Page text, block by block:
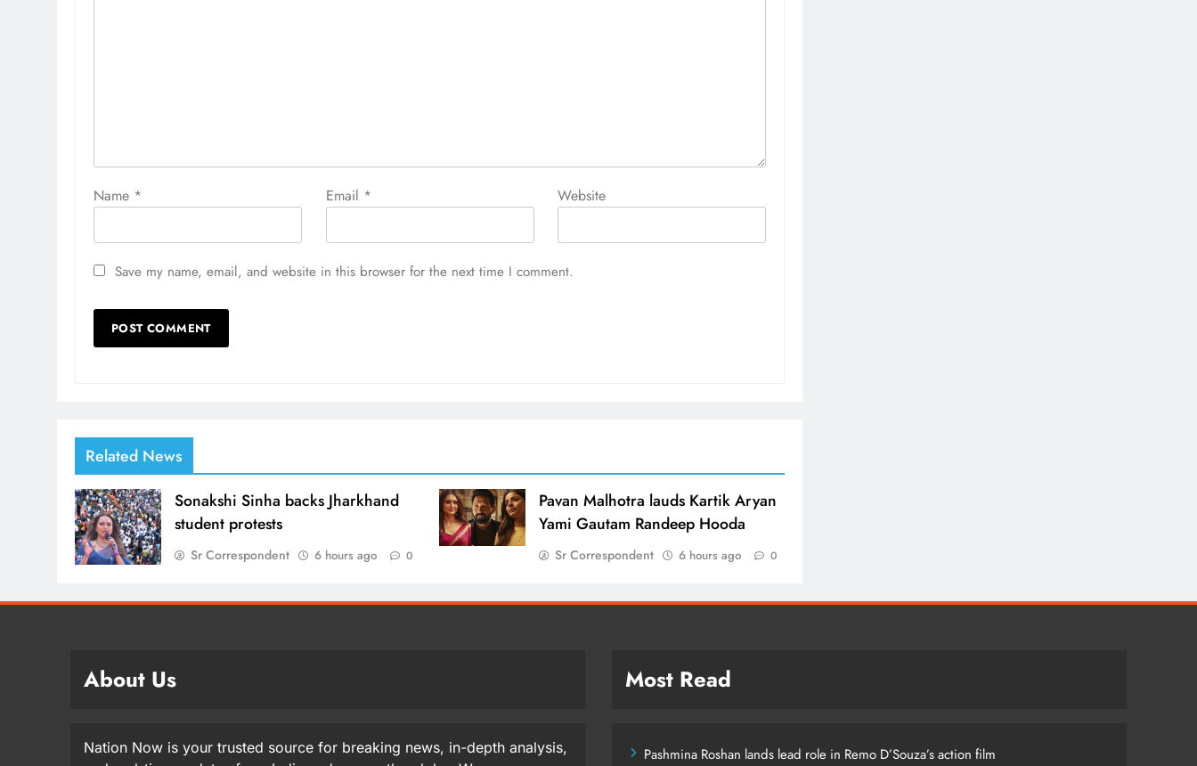
Name * Email * Website
Save my name, email, and website in this browser for the next time I comment.
Related News
Sonakshi Sinha backs Jharkhand
student protests
Sr Correspondent 6 hours ago 0
Pavan Malhotra lauds Kartik Aryan
Yami Gautam Randeep Hooda
Sr Correspondent 6 hours ago 0
About Us
Nation Now is your trusted source for breaking news, in-depth analysis,
Most Read
Pashmina Roshan lands lead role in Remo D’Souza’s action film